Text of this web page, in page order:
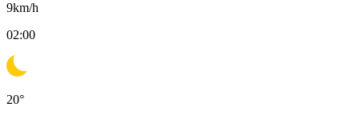
9km/h
02:00
20°